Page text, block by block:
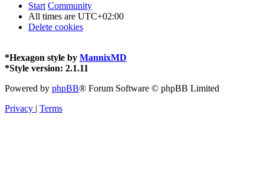
Start Community
All times are UTC+02:00
Delete cookies
*Hexagon style by MannixMD
*Style version: 2.1.11
Powered by phpBB® Forum Software © phpBB Limited
Privacy | Terms